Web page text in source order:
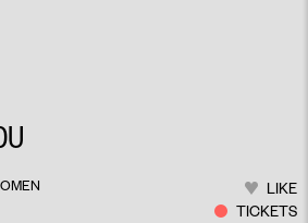
LIKE
TICKETS